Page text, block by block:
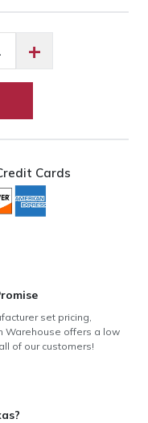
+
Cards
set pricing,
Warehouse offers a low
of our customers!